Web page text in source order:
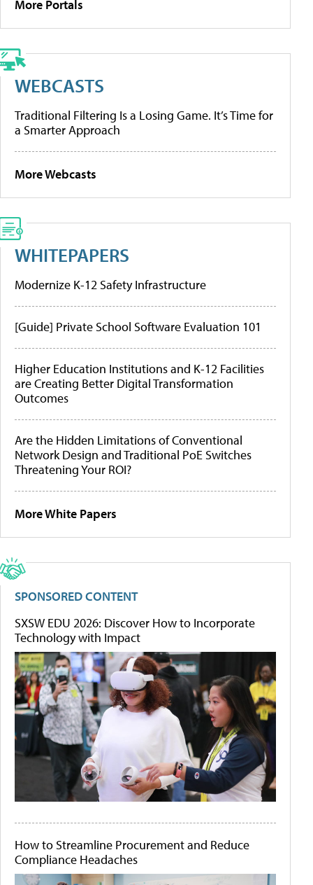
More Portals
WEBCASTS
Traditional Filtering Is a Losing Game. It’s Time for
a Smarter Approach
More Webcasts
WHITEPAPERS
Modernize K-12 Safety Infrastructure
[Guide] Private School Software Evaluation 101
Higher Education Institutions and K-12 Facilities
are Creating Better Digital Transformation
Outcomes
Are the Hidden Limitations of Conventional
Network Design and Traditional PoE Switches
Threatening Your ROI?
More White Papers
SPONSORED CONTENT
SXSW EDU 2026: Discover How to Incorporate
Technology with Impact
How to Streamline Procurement and Reduce
Compliance Headaches